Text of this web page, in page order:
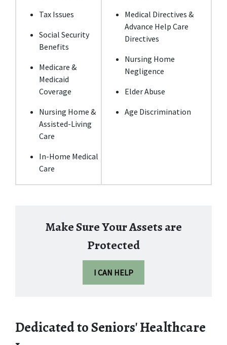
Tax Issues
Social Security
Benefits
Medicare &
Medicaid
Coverage
Nursing Home &
Assisted-Living
Care
In-Home Medical
Care
Medical Directives &
Advance Help Care
Directives
Nursing Home
Negligence
Elder Abuse
Age Discrimination
Make Sure Your Assets are
Protected
I CAN HELP
Dedicated to Seniors' Healthcare